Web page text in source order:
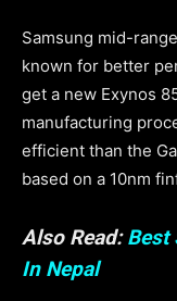
Samsung mid-
known for better
get a new Exynos
manufacturing
efficient than the
based on a 10nm
Also Read:Best
In Nepal